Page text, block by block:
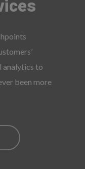
analytics to
been more